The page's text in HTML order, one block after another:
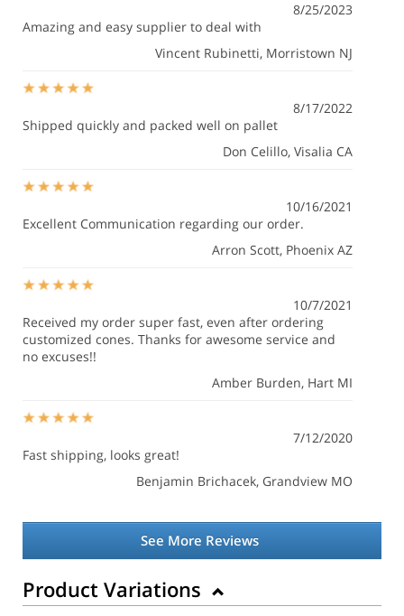
8/25/2023
Amazing and easy supplier to deal with
Vincent Rubinetti, Morristown NJ
8/17/2022
Shipped quickly and packed well on pallet
Don Celillo, Visalia CA
10/16/2021
Excellent Communication regarding our order.
Arron Scott, Phoenix AZ
10/7/2021
Received my order super fast, even after ordering
customized cones. Thanks for awesome service and
no excuses!!
Amber Burden, Hart MI
7/12/2020
Fast shipping, looks great!
Benjamin Brichacek, Grandview MO
See More Reviews
Product Variations